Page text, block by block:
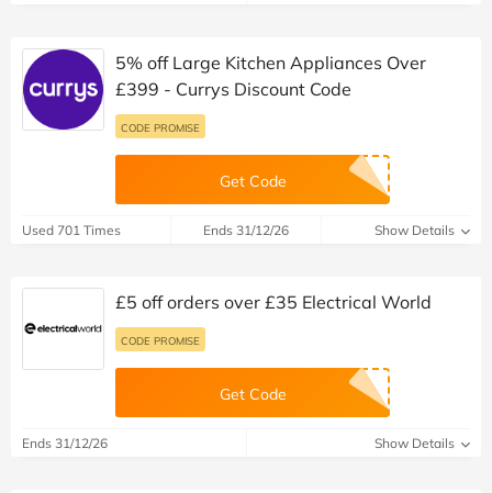
5% off Large Kitchen Appliances Over
£399 - Currys Discount Code
CODE PROMISE
Get Code
Used 701 Times Ends 31/12/26 Show Details
£5 off orders over £35 Electrical World
CODE PROMISE
Get Code
Ends 31/12/26 Show Details